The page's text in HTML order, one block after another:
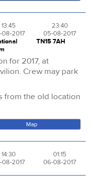
13:45
08-2017
23:40
05-08-2017
TN15 7AH
for 2017, at
Crew may park
from the old location
Map
14:30
08-2017
01:15
06-08-2017